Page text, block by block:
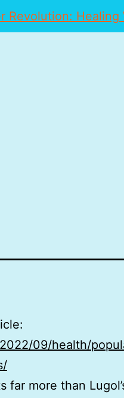
Revolution: Healing
09/health/
far more than